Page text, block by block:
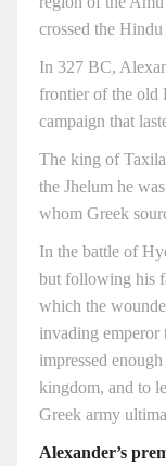
crossed the
In 327 BC,
frontier of the old
campaign that
The king of
the Jhelum he
whom Greek
In the battle of
but following his
which the
invading
impressed
kingdom, and to
Greek army
Alexander’s